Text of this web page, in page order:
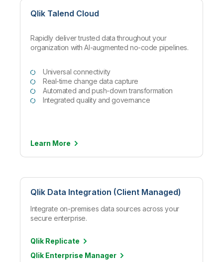
Qlik Talend Cloud
Rapidly deliver trusted data throughout your
organization with AI-augmented no-code pipelines.
Universal connectivity
Real-time change data capture
Automated and push-down transformation
Integrated quality and governance
Learn More
Qlik Data Integration (Client Managed)
Integrate on-premises data sources across your
secure enterprise.
Qlik Replicate
Qlik Enterprise Manager